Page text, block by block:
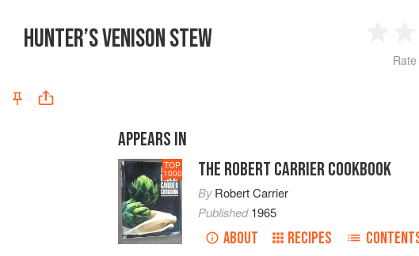
HUNTER’S VENISON STEW
2
APPEARS IN
TOP
1000 THE ROBERT CARRIER COOKBOOK
ByRobert Carrier
Published1965
ABOUT RECIPES